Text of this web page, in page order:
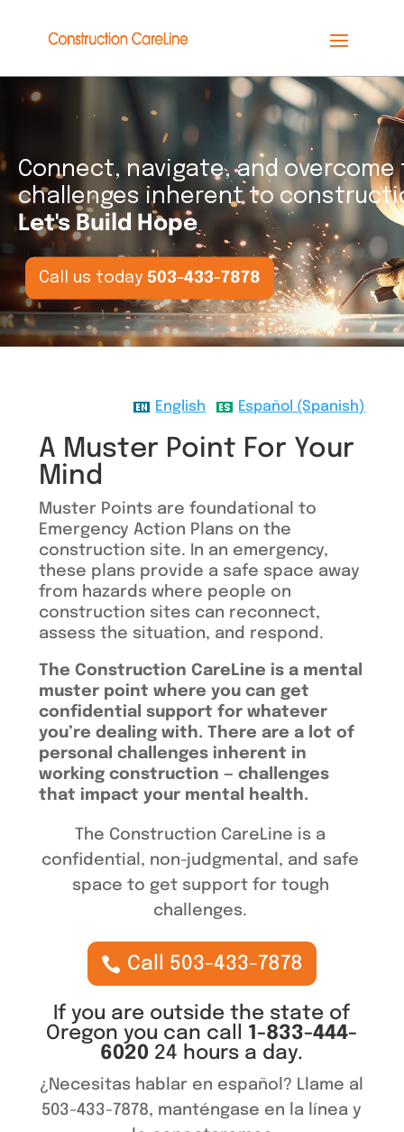
Call us today 503-433-7878
Connect, navigate, and overcome
challenges inherent to
Let's Build Hope
English Español (Spanish)
A Muster Point For Your
Mind
Muster Points are foundational to
Emergency Action Plans on the
construction site. In an emergency,
these plans provide a safe space away
from hazards where people on
construction sites can reconnect,
assess the situation, and respond.
The Construction CareLine is a mental
muster point where you can get
confidential support for whatever
you’re dealing with. There are a lot of
personal challenges inherent in
working construction — challenges
that impact your mental health.
The Construction CareLine is a
confidential, non-judgmental, and safe
space to get support for tough
challenges.
Call 503-433-7878
If you are outside the state of
Oregon you can call 1-833-444-
6020 24 hours a day.
¿Necesitas hablar en español? Llame al
503-433-7878, manténgase en la línea y